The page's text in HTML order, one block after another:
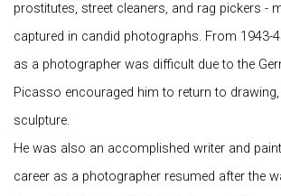
prostitutes, street cleaners, and rag pickers -
captured in candid photographs. From 1943-
as a photographer was difficult due to the
Picasso encouraged him to return to
sculpture.
He was also an accomplished writer and
career as a photographer resumed after the